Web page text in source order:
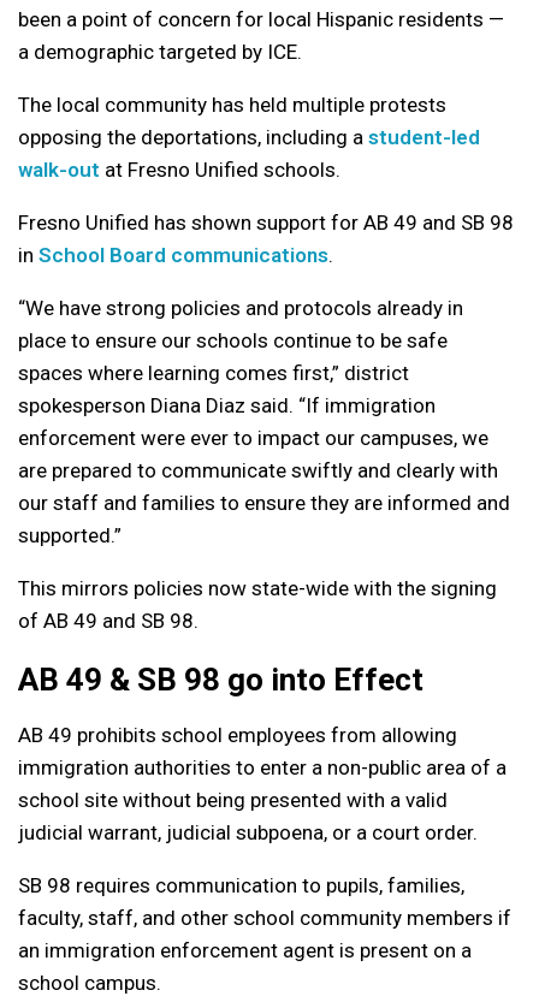
been a point of concern for local Hispanic residents —
a demographic targeted by ICE.
The local community has held multiple protests
opposing the deportations, including a student-led
walk-out at Fresno Unified schools.
Fresno Unified has shown support for AB 49 and SB 98
in School Board communications.
“We have strong policies and protocols already in
place to ensure our schools continue to be safe
spaces where learning comes first,” district
spokesperson Diana Diaz said. “If immigration
enforcement were ever to impact our campuses, we
are prepared to communicate swiftly and clearly with
our staff and families to ensure they are informed and
supported.”
This mirrors policies now state-wide with the signing
of AB 49 and SB 98.
AB 49 & SB 98 go into Effect
AB 49 prohibits school employees from allowing
immigration authorities to enter a non-public area of a
school site without being presented with a valid
judicial warrant, judicial subpoena, or a court order.
SB 98 requires communication to pupils, families,
faculty, staff, and other school community members if
an immigration enforcement agent is present on a
school campus.